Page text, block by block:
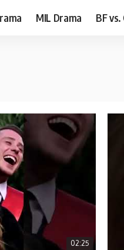
MIL Drama BF vs.
02:25